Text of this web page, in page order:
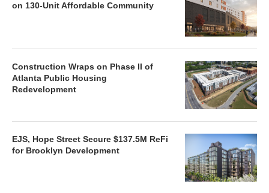
on 130-Unit Affordable Community
Construction Wraps on Phase II of
Atlanta Public Housing
Redevelopment
EJS, Hope Street Secure $137.5M ReFi
for Brooklyn Development